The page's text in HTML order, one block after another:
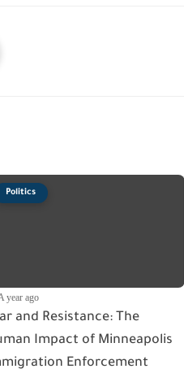
Politics
year ago
and Resistance: The
Impact of Minneapolis
Enforcement